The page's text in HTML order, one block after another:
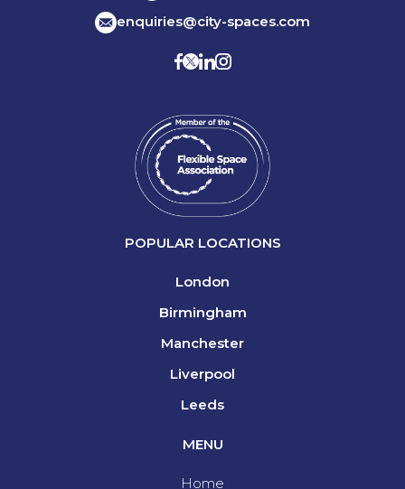
enquiries@city-spaces.com
POPULAR LOCATIONS
London
Birmingham
Manchester
Liverpool
Leeds
MENU
Home